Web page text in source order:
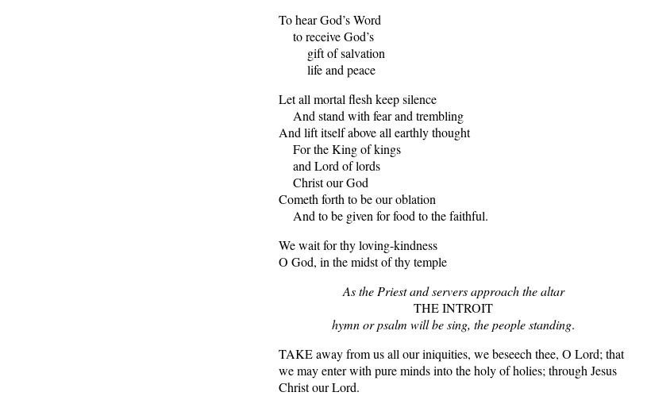
To hear God’s Word
to receive God’s
gift of salvation
life and peace
Let all mortal flesh keep silence
And stand with fear and trembling
And lift itself above all earthly thought
For the King of kings
and Lord of lords
Christ our God
Cometh forth to be our oblation
And to be given for food to the faithful.
We wait for thy loving-kindness
O God, in the midst of thy temple
As the Priest and servers approach the altar
THE INTROIT
hymn or psalm will be sing, the people standing.
TAKE away from us all our iniquities, we beseech thee, O Lord; that
we may enter with pure minds into the holy of holies; through Jesus
Christ our Lord.